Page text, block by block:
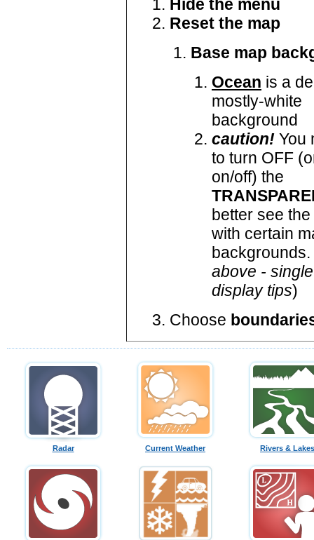
Hide the menu
Reset the map
Base map
Ocean is a
mostly-white
background
caution! You
to turn OFF
on/off) the
better see
with certain
backgrounds.
above -
display tips)
Choose
Radar Current Weather Rivers & Lakes